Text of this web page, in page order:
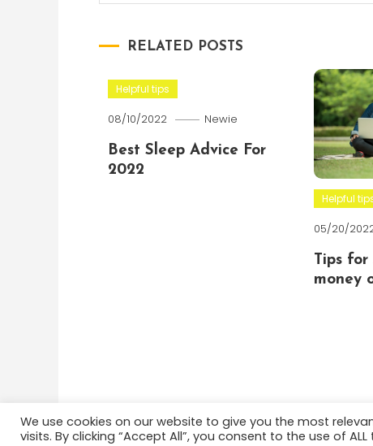
RELATED POSTS
Helpful tips
08/10/2022 Newie
Best Sleep Advice For
2022
Helpful
05/20/
Tips
money
We use cookies on our website to give you the most
visits. By clicking “Accept All”, you consent to the use of